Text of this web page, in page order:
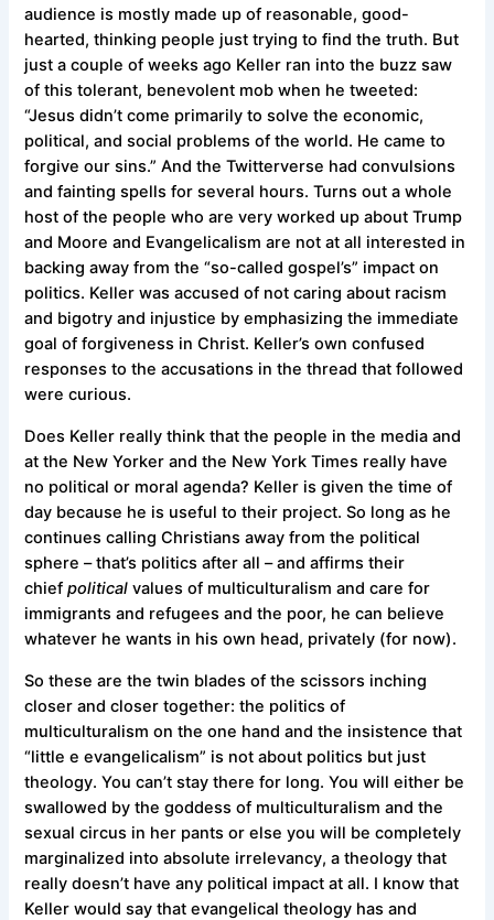
audience is mostly made up of reasonable, good-
hearted, thinking people just trying to find the truth. But
just a couple of weeks ago Keller ran into the buzz saw
of this tolerant, benevolent mob when he tweeted:
“Jesus didn’t come primarily to solve the economic,
political, and social problems of the world. He came to
forgive our sins.” And the Twitterverse had convulsions
and fainting spells for several hours. Turns out a whole
host of the people who are very worked up about Trump
and Moore and Evangelicalism are not at all interested in
backing away from the “so-called gospel’s” impact on
politics. Keller was accused of not caring about racism
and bigotry and injustice by emphasizing the immediate
goal of forgiveness in Christ. Keller’s own confused
responses to the accusations in the thread that followed
were curious.
Does Keller really think that the people in the media and
at the New Yorker and the New York Times really have
no political or moral agenda? Keller is given the time of
day because he is useful to their project. So long as he
continues calling Christians away from the political
sphere – that’s politics after all – and affirms their
chiefpolitical values of multiculturalism and care for
immigrants and refugees and the poor, he can believe
whatever he wants in his own head, privately (for now).
So these are the twin blades of the scissors inching
closer and closer together: the politics of
multiculturalism on the one hand and the insistence that
“little e evangelicalism” is not about politics but just
theology. You can’t stay there for long. You will either be
swallowed by the goddess of multiculturalism and the
sexual circus in her pants or else you will be completely
marginalized into absolute irrelevancy, a theology that
really doesn’t have any political impact at all. I know that
Keller would say that evangelical theology has and